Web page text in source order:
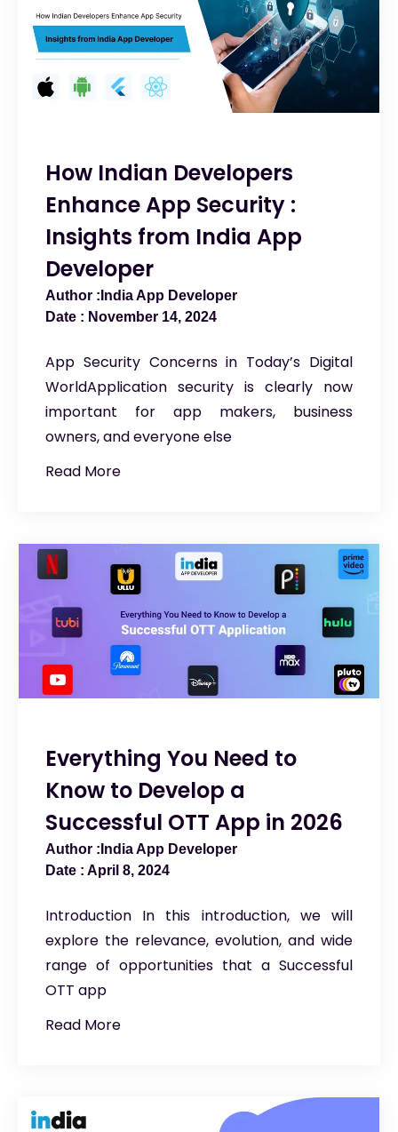
How Indian Developers
Enhance App Security :
Insights from India App
Developer
India App Developer
November 14, 2024
App Security Concerns in Today’s Digital
WorldApplication security is clearly now
important for app makers, business
owners, and everyone else
Read More
Everything You Need to
Know to Develop a
Successful OTT App in 2026
India App Developer
April 8, 2024
Introduction In this introduction, we will
explore the relevance, evolution, and wide
range of opportunities that a Successful
OTT app
Read More